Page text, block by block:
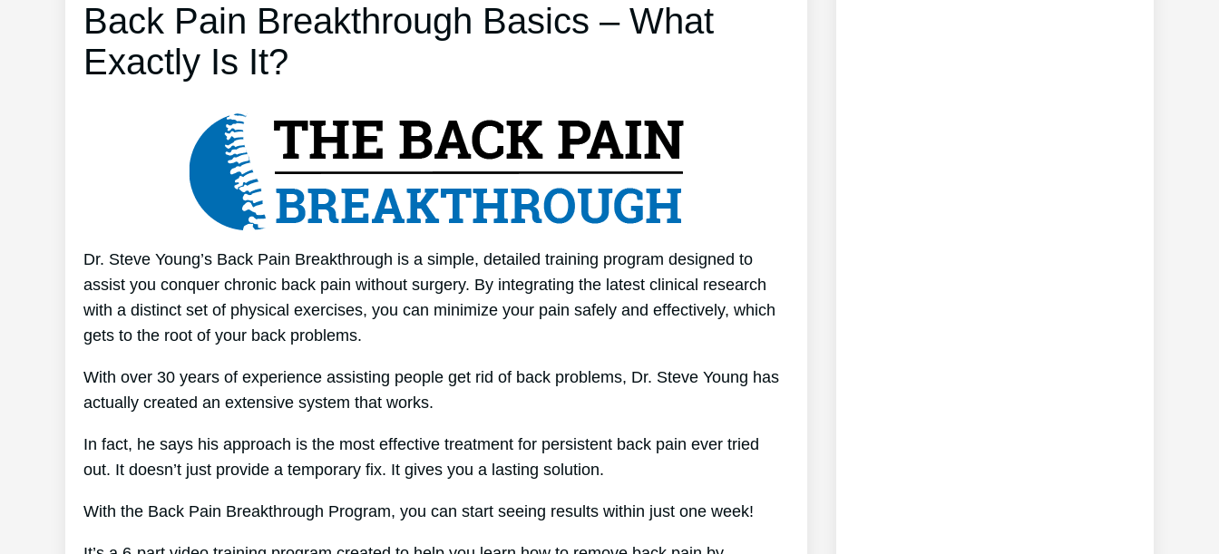
Back Pain Breakthrough Basics – What
Exactly Is It?
Dr. Steve Young’s Back Pain Breakthrough is a simple, detailed training program designed to
assist you conquer chronic back pain without surgery. By integrating the latest clinical research
with a distinct set of physical exercises, you can minimize your pain safely and effectively, which
gets to the root of your back problems.
With over 30 years of experience assisting people get rid of back problems, Dr. Steve Young has
actually created an extensive system that works.
In fact, he says his approach is the most effective treatment for persistent back pain ever tried
out. It doesn’t just provide a temporary fix. It gives you a lasting solution.
With the Back Pain Breakthrough Program, you can start seeing results within just one week!